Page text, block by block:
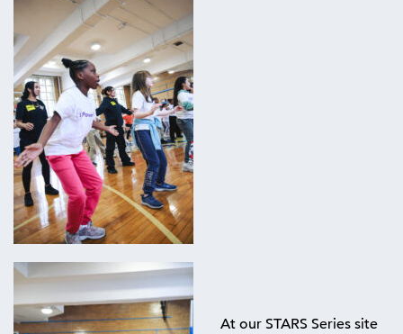
At our STARS Series site